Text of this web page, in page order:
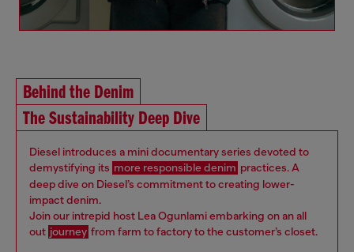
Behind the Denim
The Sustainability Deep Dive
Diesel introduces a mini documentary series devoted to
demystifying its more responsible denim practices. A
deep dive on Diesel’s commitment to creating lower-
impact denim.
Join our intrepid host Lea Ogunlami embarking on an all
out journey from farm to factory to the customer’s closet.